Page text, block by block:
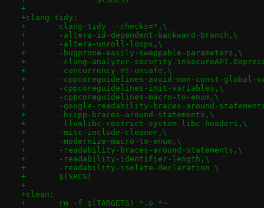
+
+clang-tidy:
+	clang-tidy --checks=*,\
+	-altera-id-dependent-backward-branch,\
+	-altera-unroll-loops,\
+	-bugprone-easily-swappable-parameters,\
+	-clang-analyzer-
+	-concurrency-mt-unsafe,\
+	-cppcoreguidelines-avoid-non-const-
+	-cppcoreguidelines-init-variables,\
+	-cppcoreguidelines-macro-to-enum,\
+	-google-readability-braces-around-
+	-hicpp-braces-around-statements,\
+	-llvmlibc-restrict-system-libc-headers,\
+	-misc-include-cleaner,\
+	-modernize-macro-to-enum,\
+	-readability-braces-around-statements,\
+	-readability-identifier-length,\
+	-readability-isolate-declaration \
+	$(SRCS)
+
+clean:
+	rm -f $(TARGETS) *.o *~